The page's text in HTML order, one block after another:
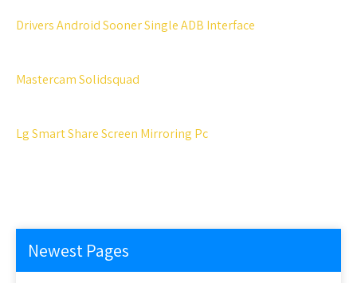
Drivers Android Sooner Single ADB Interface
Mastercam Solidsquad
Lg Smart Share Screen Mirroring Pc
Newest Pages